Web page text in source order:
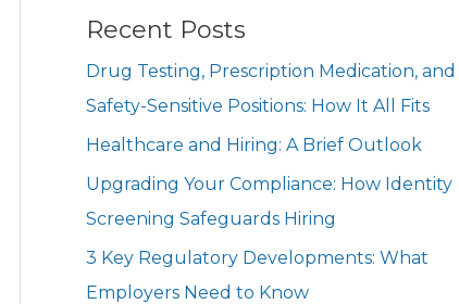
Recent Posts
Drug Testing, Prescription Medication, and
Safety-Sensitive Positions: How It All Fits
Healthcare and Hiring: A Brief Outlook
Upgrading Your Compliance: How Identity
Screening Safeguards Hiring
3 Key Regulatory Developments: What
Employers Need to Know